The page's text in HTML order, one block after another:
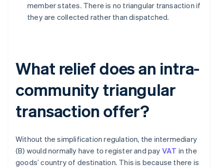
member states. There is no triangular transaction if
they are collected rather than dispatched.
What relief does an intra-
community triangular
transaction offer?
Without the simplification regulation, the intermediary
(B) would normally have to register and pay VAT in the
goods’ country of destination. This is because there is